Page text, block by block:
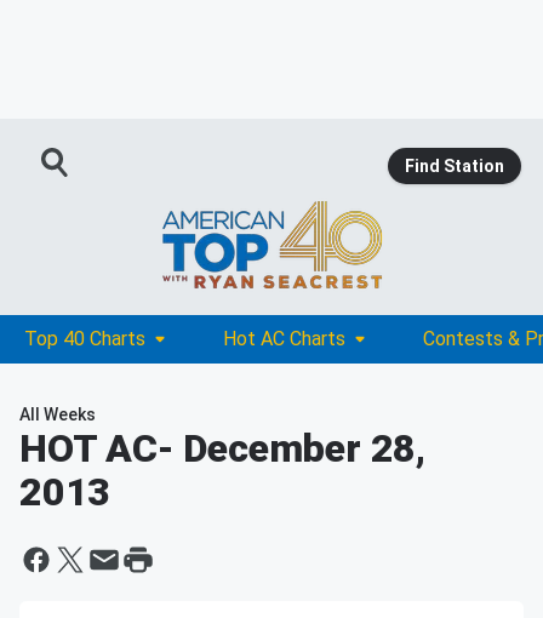
Find Station
Top 40 Charts Hot AC Charts Contests &
All Weeks
HOT AC- December 28,
2013